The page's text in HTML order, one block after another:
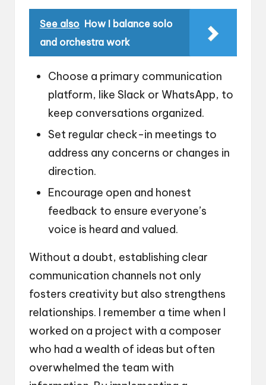
See also How I balance solo
and orchestra work
Choose a primary communication
platform, like Slack or WhatsApp, to
keep conversations organized.
Set regular check-in meetings to
address any concerns or changes in
direction.
Encourage open and honest
feedback to ensure everyone’s
voice is heard and valued.
Without a doubt, establishing clear
communication channels not only
fosters creativity but also strengthens
relationships. I remember a time when I
worked on a project with a composer
who had a wealth of ideas but often
overwhelmed the team with